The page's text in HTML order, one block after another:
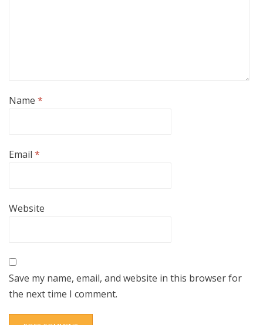
Name *
Email *
Website
Save my name, email, and website in this browser for
the next time I comment.